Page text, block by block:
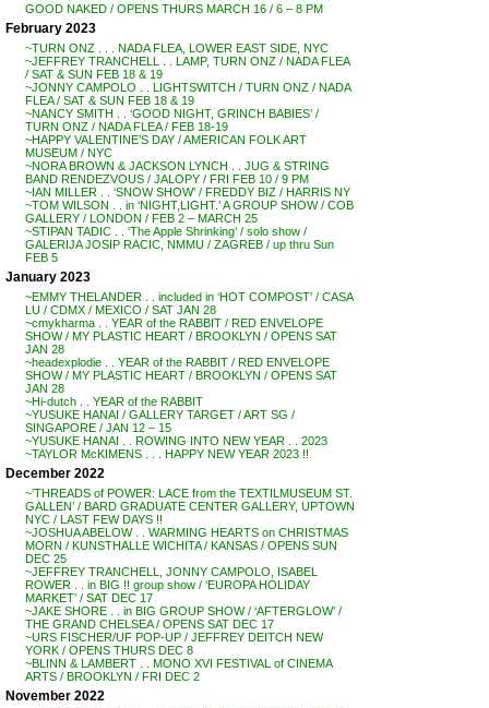
GOOD NAKED / OPENS THURS MARCH 16 / 6 – 8 PM
February 2023
~TURN ONZ . . . NADA FLEA, LOWER EAST SIDE, NYC
~JEFFREY TRANCHELL . . LAMP, TURN ONZ / NADA FLEA
/ SAT & SUN FEB 18 & 19
~JONNY CAMPOLO . . LIGHTSWITCH / TURN ONZ / NADA
FLEA / SAT & SUN FEB 18 & 19
~NANCY SMITH . . ‘GOOD NIGHT, GRINCH BABIES’ /
TURN ONZ / NADA FLEA / FEB 18-19
~HAPPY VALENTINE’S DAY / AMERICAN FOLK ART
MUSEUM / NYC
~NORA BROWN & JACKSON LYNCH . . JUG & STRING
BAND RENDEZVOUS / JALOPY / FRI FEB 10 / 9 PM
~IAN MILLER . . ‘SNOW SHOW’ / FREDDY BIZ / HARRIS NY
~TOM WILSON . . in ‘NIGHT,LIGHT.’ A GROUP SHOW / COB
GALLERY / LONDON / FEB 2 – MARCH 25
~STIPAN TADIC . . ‘The Apple Shrinking’ / solo show /
GALERIJA JOSIP RACIC, NMMU / ZAGREB / up thru Sun
FEB 5
January 2023
~EMMY THELANDER . . included in ‘HOT COMPOST’ / CASA
LU / CDMX / MEXICO / SAT JAN 28
~cmykharma . . YEAR of the RABBIT / RED ENVELOPE
SHOW / MY PLASTIC HEART / BROOKLYN / OPENS SAT
JAN 28
~headexplodie . . YEAR of the RABBIT / RED ENVELOPE
SHOW / MY PLASTIC HEART / BROOKLYN / OPENS SAT
JAN 28
~Hi-dutch . . YEAR of the RABBIT
~YUSUKE HANAI / GALLERY TARGET / ART SG /
SINGAPORE / JAN 12 – 15
~YUSUKE HANAI . . ROWING INTO NEW YEAR . . 2023
~TAYLOR McKIMENS . . . HAPPY NEW YEAR 2023 !!
December 2022
~’THREADS of POWER: LACE from the TEXTILMUSEUM ST.
GALLEN’ / BARD GRADUATE CENTER GALLERY, UPTOWN
NYC / LAST FEW DAYS !!
~JOSHUA ABELOW . . WARMING HEARTS on CHRISTMAS
MORN / KUNSTHALLE WICHITA / KANSAS / OPENS SUN
DEC 25
~JEFFREY TRANCHELL, JONNY CAMPOLO, ISABEL
ROWER . . in BIG !! group show / ‘EUROPA HOLIDAY
MARKET’ / SAT DEC 17
~JAKE SHORE . . in BIG GROUP SHOW / ‘AFTERGLOW’ /
THE GRAND CHELSEA / OPENS SAT DEC 17
~URS FISCHER/UF POP-UP / JEFFREY DEITCH NEW
YORK / OPENS THURS DEC 8
~BLINN & LAMBERT . . MONO XVI FESTIVAL of CINEMA
ARTS / BROOKLYN / FRI DEC 2
November 2022